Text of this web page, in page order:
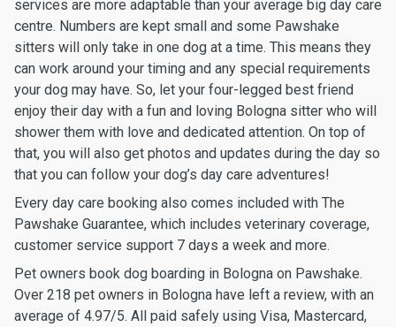
services are more adaptable than your average big day care
centre. Numbers are kept small and some Pawshake
sitters will only take in one dog at a time. This means they
can work around your timing and any special requirements
your dog may have. So, let your four-legged best friend
enjoy their day with a fun and loving Bologna sitter who will
shower them with love and dedicated attention. On top of
that, you will also get photos and updates during the day so
that you can follow your dog’s day care adventures!
Every day care booking also comes included with The
Pawshake Guarantee, which includes veterinary coverage,
customer service support 7 days a week and more.
Pet owners book dog boarding in Bologna on Pawshake.
Over 218 pet owners in Bologna have left a review, with an
average of 4.97/5. All paid safely using Visa, Mastercard,